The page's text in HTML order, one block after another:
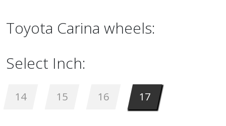
Toyota Carina wheels:
Select Inch:
14 15 16 17